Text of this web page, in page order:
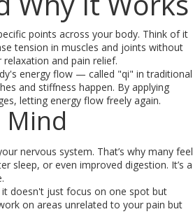
points across your body. Think of it
tension in muscles and joints without
and pain relief.
energy flow — called "qi" in traditional
and stiffness happen. By applying
letting energy flow freely again.
Mind
nervous system. That’s why many feel
sleep, or even improved digestion. It’s a
doesn't just focus on one spot but
on areas unrelated to your pain but